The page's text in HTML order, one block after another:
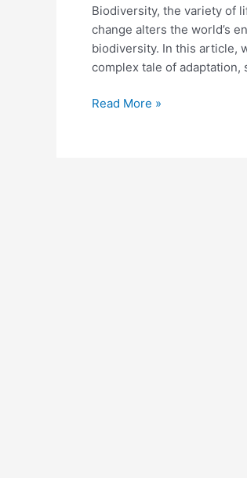
Biodiversity, the variety of
change alters the world’s
biodiversity. In this article,
complex tale of
Read More »